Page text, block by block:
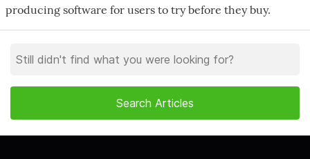
producing software for users to try before they buy.